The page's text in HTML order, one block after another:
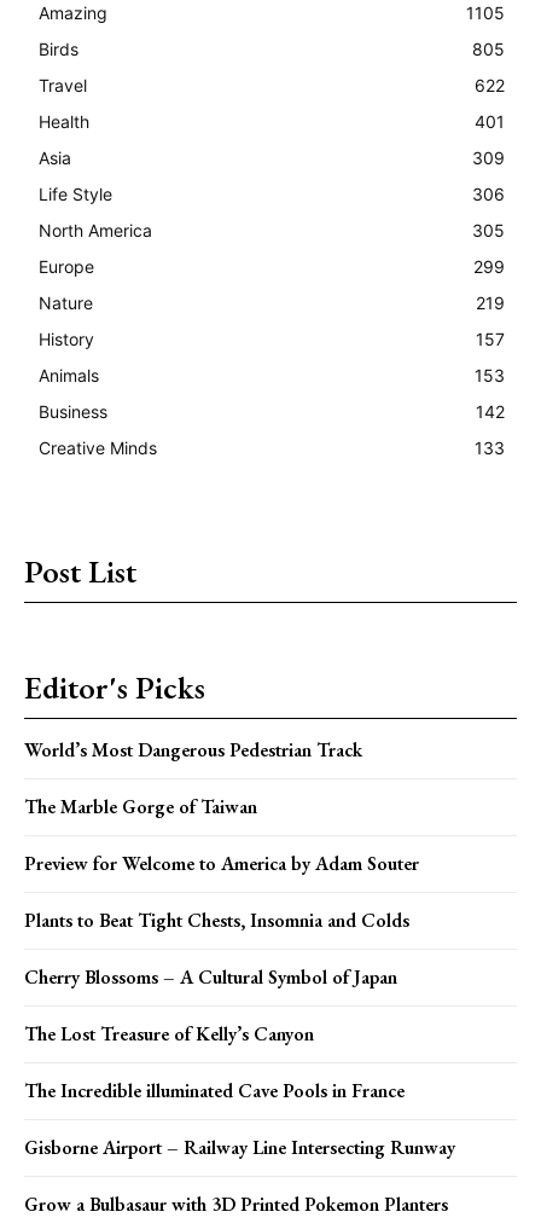
Amazing
1105
Birds
805
Travel
622
Health
401
Asia
309
Life Style
306
North America
305
Europe
299
Nature
219
History
157
Animals
153
Business
142
Creative Minds
133
Post List
Editor's Picks
World’s Most Dangerous Pedestrian Track
The Marble Gorge of Taiwan
Preview for Welcome to America by Adam Souter
Plants to Beat Tight Chests, Insomnia and Colds
Cherry Blossoms – A Cultural Symbol of Japan
The Lost Treasure of Kelly’s Canyon
The Incredible illuminated Cave Pools in France
Gisborne Airport – Railway Line Intersecting Runway
Grow a Bulbasaur with 3D Printed Pokemon Planters